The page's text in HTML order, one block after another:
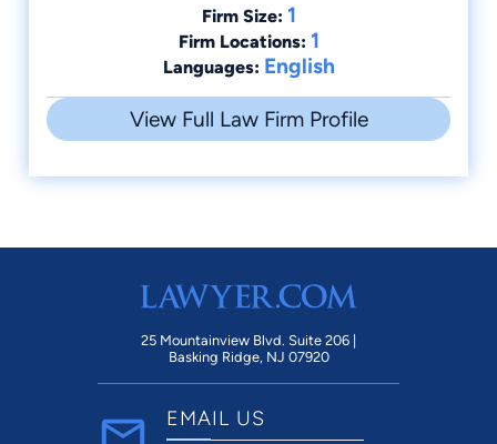
Firm Size: 1
Firm Locations: 1
Languages: English
View Full Law Firm Profile
25 Mountainview Blvd. Suite 206 |
Basking Ridge, NJ 07920
EMAIL US